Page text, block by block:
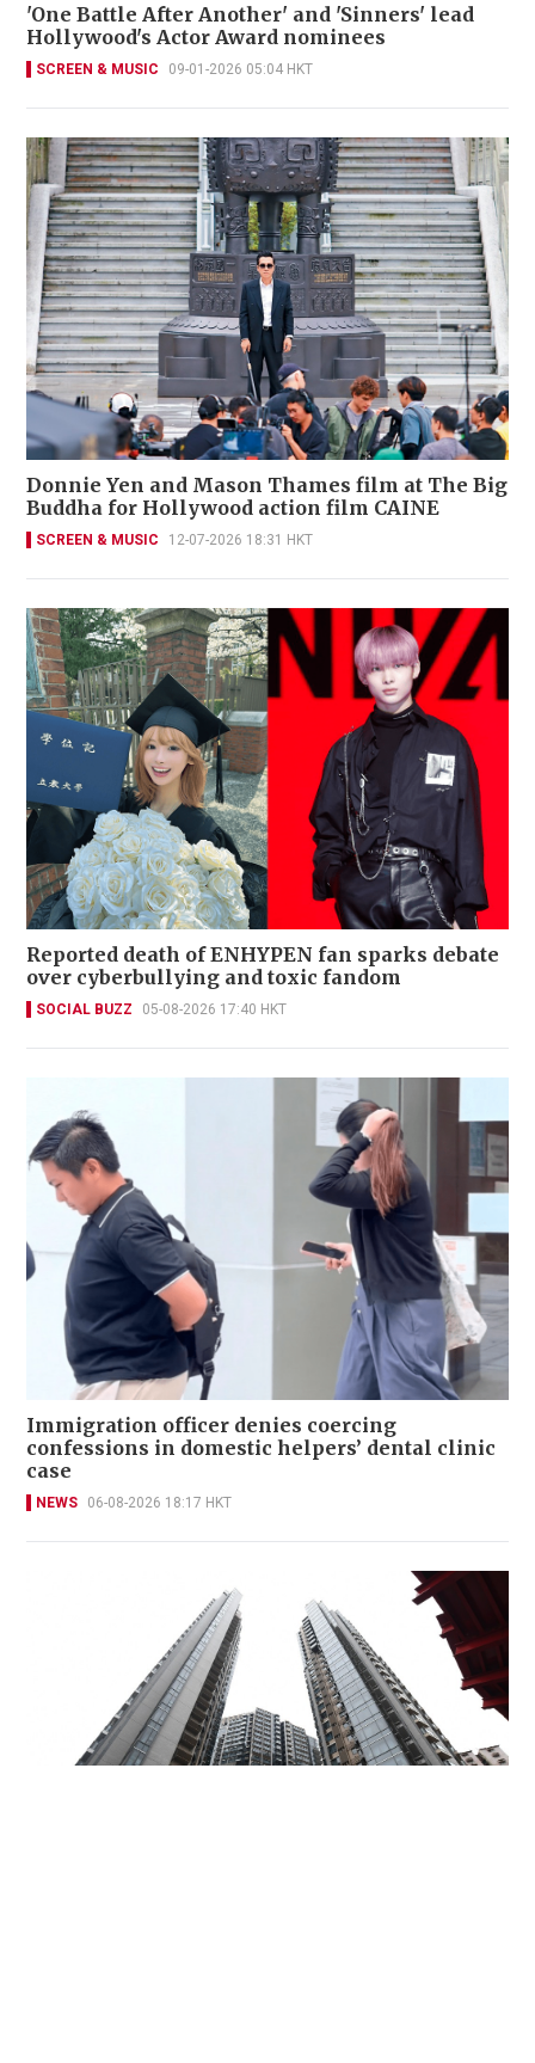
'One Battle After Another' and 'Sinners' lead
Hollywood's Actor Award nominees
SCREEN & MUSIC 09-01-2026 05:04 HKT
Donnie Yen and Mason Thames film at The Big
Buddha for Hollywood action film CAINE
SCREEN & MUSIC 12-07-2026 18:31 HKT
Reported death of ENHYPEN fan sparks debate
over cyberbullying and toxic fandom
SOCIAL BUZZ 05-08-2026 17:40 HKT
Immigration officer denies coercing
confessions in domestic helpers’ dental clinic
case
NEWS 06-08-2026 18:17 HKT